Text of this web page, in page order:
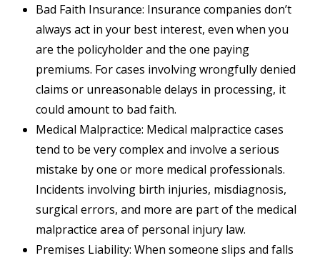
Bad Faith Insurance: Insurance companies don’t
always act in your best interest, even when you
are the policyholder and the one paying
premiums. For cases involving wrongfully denied
claims or unreasonable delays in processing, it
could amount to bad faith.
Medical Malpractice: Medical malpractice cases
tend to be very complex and involve a serious
mistake by one or more medical professionals.
Incidents involving birth injuries, misdiagnosis,
surgical errors, and more are part of the medical
malpractice area of personal injury law.
Premises Liability: When someone slips and falls